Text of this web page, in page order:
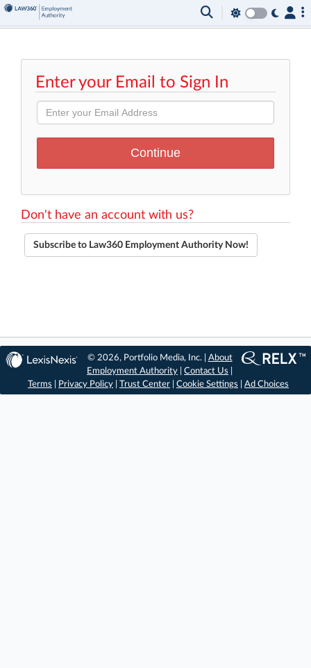
Enter your Email to Sign In
Don't have an account with us?
Subscribe to Law360 Employment Authority Now!
© 2026, Portfolio Media, Inc. | About
Employment Authority |Contact Us
Terms
Privacy Policy Trust Center Cookie Settings Ad Choices